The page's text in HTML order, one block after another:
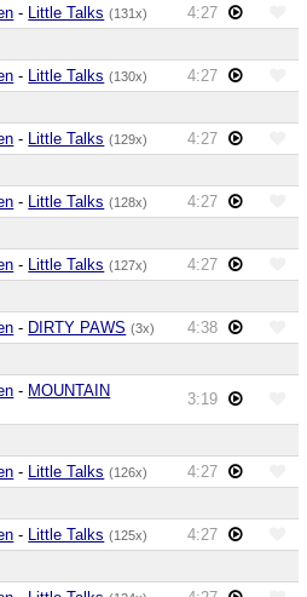
- Little Talks (131x)
4:27
- Little Talks (130x)
4:27
- Little Talks (129x)
4:27
- Little Talks (128x)
4:27
- Little Talks (127x)
4:27
- DIRTY PAWS (3x)
4:38
- MOUNTAIN
3:19
- Little Talks (126x)
4:27
- Little Talks (125x)
4:27